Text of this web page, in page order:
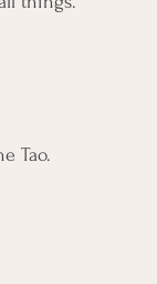
Tao.